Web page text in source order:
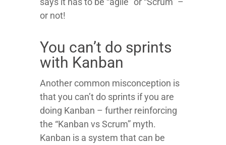
or not!
You can’t do sprints
with Kanban
Another common misconception is
that you can’t do sprints if you are
doing Kanban – further reinforcing
the “Kanban vs Scrum” myth.
Kanban is a system that can be